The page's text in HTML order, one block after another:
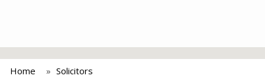
Home Solicitors